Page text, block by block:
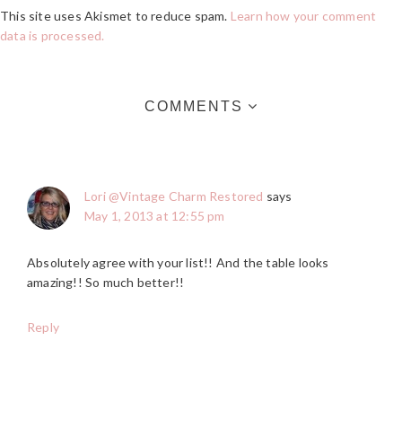
This site uses Akismet to reduce spam. Learn how your comment
data is processed.
COMMENTS
Lori @Vintage Charm Restored says
May 1, 2013 at 12:55 pm
Absolutely agree with your list!! And the table looks
amazing!! So much better!!
Reply